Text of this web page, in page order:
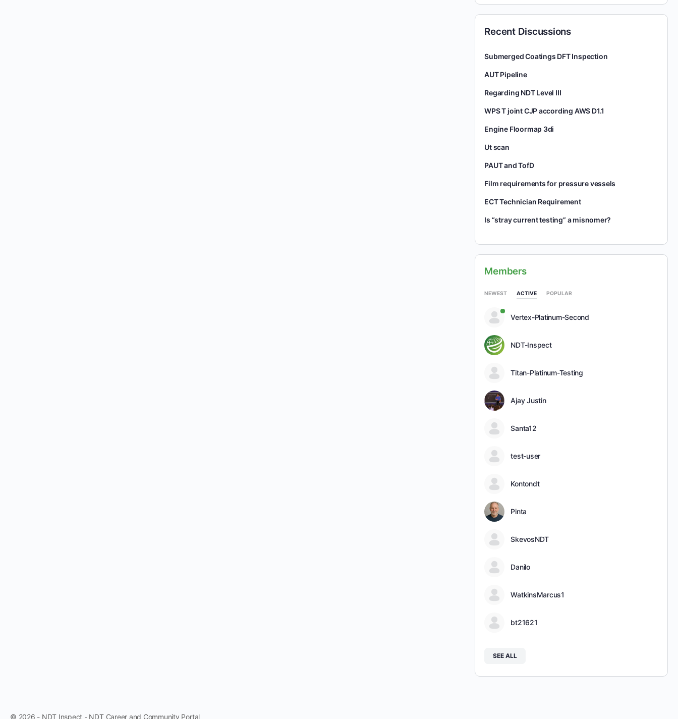
Recent Discussions
Submerged Coatings DFT Inspection
AUT Pipeline
Regarding NDT Level III
WPS T joint CJP according AWS D1.1
Engine Floormap 3di
Ut scan
PAUT and TofD
Film requirements for pressure vessels
ECT Technician Requirement
Is “stray current testing” a misnomer?
Members
NEWEST ACTIVE POPULAR
Vertex-Platinum-Second
NDT-Inspect
Titan-Platinum-Testing
Ajay Justin
Santa12
test-user
Kontondt
Pinta
SkevosNDT
Danilo
WatkinsMarcus1
bt21621
SEE ALL
© 2026 - NDT Inspect - NDT Career and Community Portal